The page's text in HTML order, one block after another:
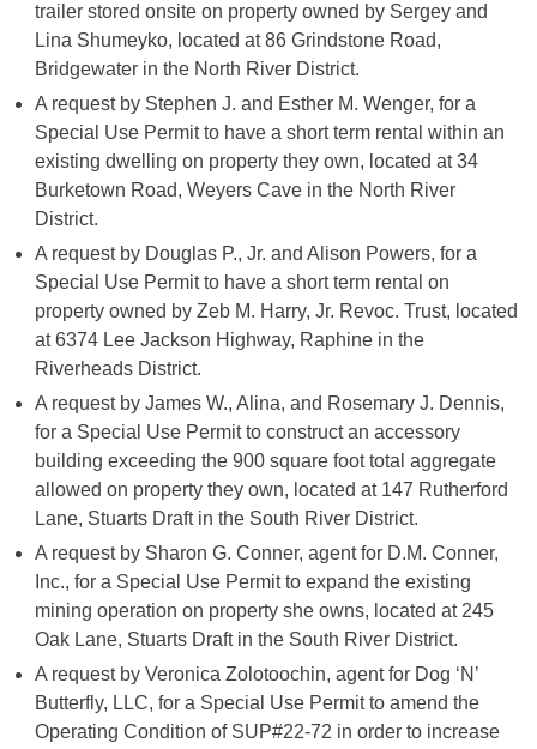
trailer stored onsite on property owned by Sergey and
Lina Shumeyko, located at 86 Grindstone Road,
Bridgewater in the North River District.
A request by Stephen J. and Esther M. Wenger, for a
Special Use Permit to have a short term rental within an
existing dwelling on property they own, located at 34
Burketown Road, Weyers Cave in the North River
District.
A request by Douglas P., Jr. and Alison Powers, for a
Special Use Permit to have a short term rental on
property owned by Zeb M. Harry, Jr. Revoc. Trust, located
at 6374 Lee Jackson Highway, Raphine in the
Riverheads District.
A request by James W., Alina, and Rosemary J. Dennis,
for a Special Use Permit to construct an accessory
building exceeding the 900 square foot total aggregate
allowed on property they own, located at 147 Rutherford
Lane, Stuarts Draft in the South River District.
A request by Sharon G. Conner, agent for D.M. Conner,
Inc., for a Special Use Permit to expand the existing
mining operation on property she owns, located at 245
Oak Lane, Stuarts Draft in the South River District.
A request by Veronica Zolotoochin, agent for Dog ‘N’
Butterfly, LLC, for a Special Use Permit to amend the
Operating Condition of SUP#22-72 in order to increase